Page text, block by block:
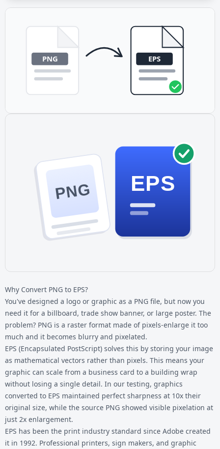
printers regularly work with EPS files and often prefer
them for scalable graphics.
PNG EPS
Why Convert PNG to EPS?
You've designed a logo or graphic as a PNG file, but now you
need it for a billboard, trade show banner, or large poster. The
problem? PNG is a raster format made of pixels-enlarge it too
much and it becomes blurry and pixelated.
EPS (Encapsulated PostScript) solves this by storing your image
as mathematical vectors rather than pixels. This means your
graphic can scale from a business card to a building wrap
without losing a single detail. In our testing, graphics
converted to EPS maintained perfect sharpness at 10x their
original size, while the source PNG showed visible pixelation at
just 2x enlargement.
EPS has been the print industry standard since Adobe created
it in 1992. Professional printers, sign makers, and graphic